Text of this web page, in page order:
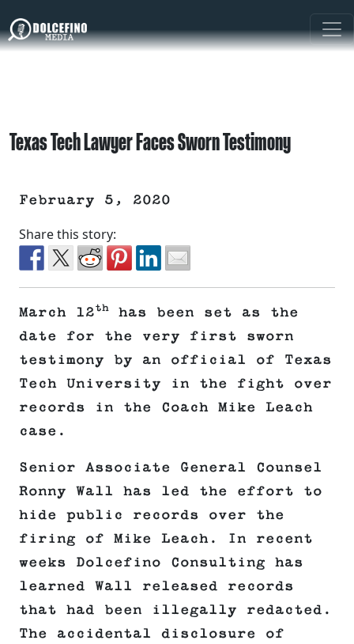
Texas Tech Lawyer Faces Sworn Testimony
February 5, 2020
Share this story:
March 12th
has been set as the
date for the very first sworn
testimony by an official of Texas
Tech University in the fight over
records in the Coach Mike Leach
case.
Senior Associate General Counsel
Ronny Wall has led the effort to
hide public records over the
firing of Mike Leach. In recent
weeks Dolcefino Consulting has
learned Wall released records
that had been illegally redacted.
The accidental disclosure of